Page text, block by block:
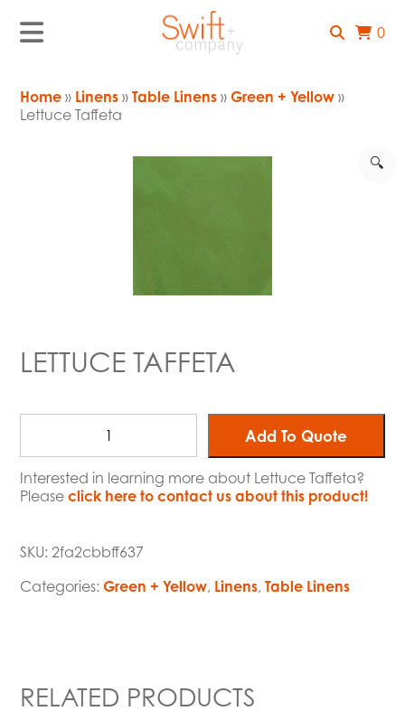
0
Home » Linens »Table Linens »Green + Yellow »
Lettuce Taffeta
🔍
LETTUCE TAFFETA
Add To Quote
Interested in learning more about Lettuce Taffeta?
Pleaseclick here to contact us about this product!
SKU: 2fa2cbbff637
Categories:Green + Yellow, Linens,Table Linens
RELATED PRODUCTS